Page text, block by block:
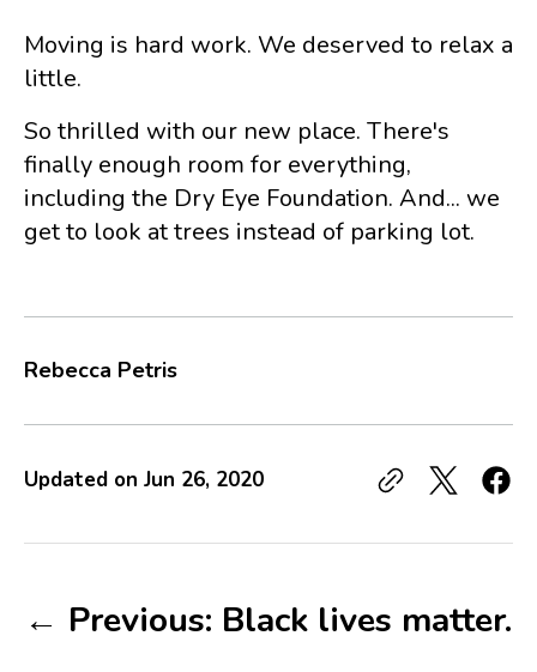
Moving is hard work. We deserved to relax a
little.
So thrilled with our new place. There's
finally enough room for everything,
including the Dry Eye Foundation. And... we
get to look at trees instead of parking lot.
Rebecca Petris
Updated on Jun 26, 2020
← Previous: Black lives matter.